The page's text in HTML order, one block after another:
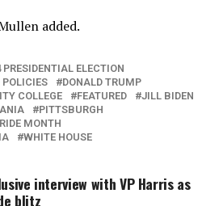
added.
ELECTION
DONALD TRUMP
COLLEGE
FEATURED
JILL BIDEN
PITTSBURGH
MONTH
WHITE HOUSE
interview with VP Harris as
blitz